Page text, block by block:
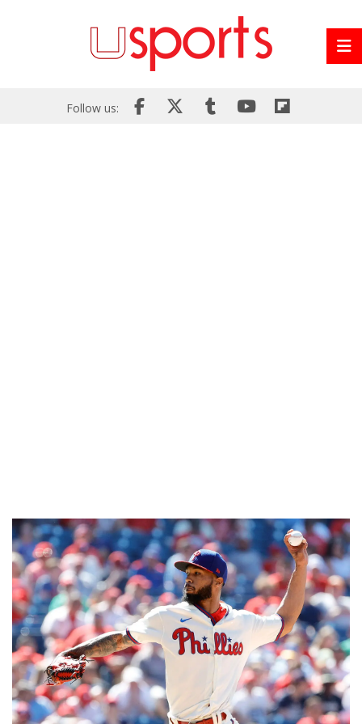
Follow us: